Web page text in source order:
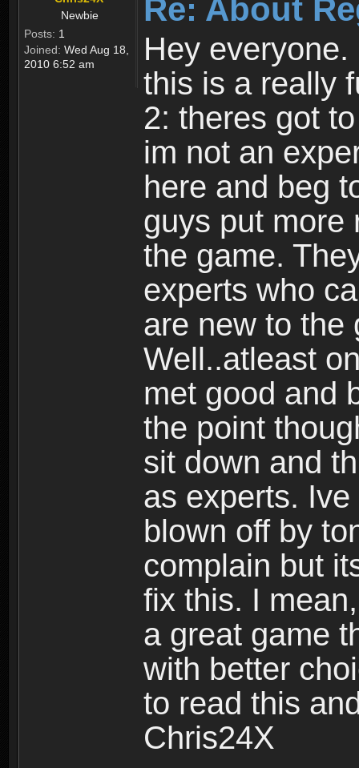
Newbie
Posts: 1
Joined: Wed Aug 18,
2010 6:52 am
Re: About
Hey
this is a really
2: theres got
im not an
here and beg
guys put more
the game.
experts who
are new to the
Well..atleast
met good and
the point
sit down and
as experts.
blown off by
complain but
fix this. I
a great game
with better
to read this
Chris24X